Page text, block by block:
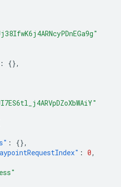
:
{},
:
{},
: 0,